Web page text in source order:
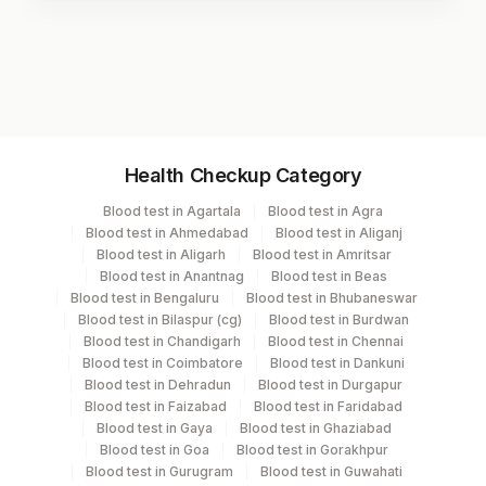
Serum Yellow Vacutainer .7 ML
Specimen stability information
Serum
Collection instructions
Age ,Gender & Clinical history are mandatory.
Health Checkup Category
Blood test in Agartala
Blood test in Agra
Blood test in Ahmedabad
Blood test in Aliganj
Blood test in Aligarh
Blood test in Amritsar
Blood test in Anantnag
Blood test in Beas
Blood test in Bengaluru
Blood test in Bhubaneswar
Blood test in Bilaspur (cg)
Blood test in Burdwan
Blood test in Chandigarh
Blood test in Chennai
Blood test in Coimbatore
Blood test in Dankuni
Blood test in Dehradun
Blood test in Durgapur
Blood test in Faizabad
Blood test in Faridabad
Blood test in Gaya
Blood test in Ghaziabad
Blood test in Goa
Blood test in Gorakhpur
Blood test in Gurugram
Blood test in Guwahati